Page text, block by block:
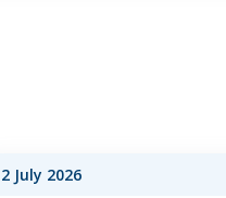
2 July 2026